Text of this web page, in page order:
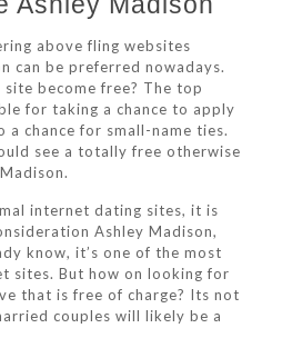
above fling websites
can be preferred nowadays.
become free? The top
for taking a chance to apply
a chance for small-name ties.
see a totally free otherwise
internet dating sites, it is
Ashley Madison,
know, it’s one of the most
sites. But how on looking for
that is free of charge? Its not
couples will likely be a